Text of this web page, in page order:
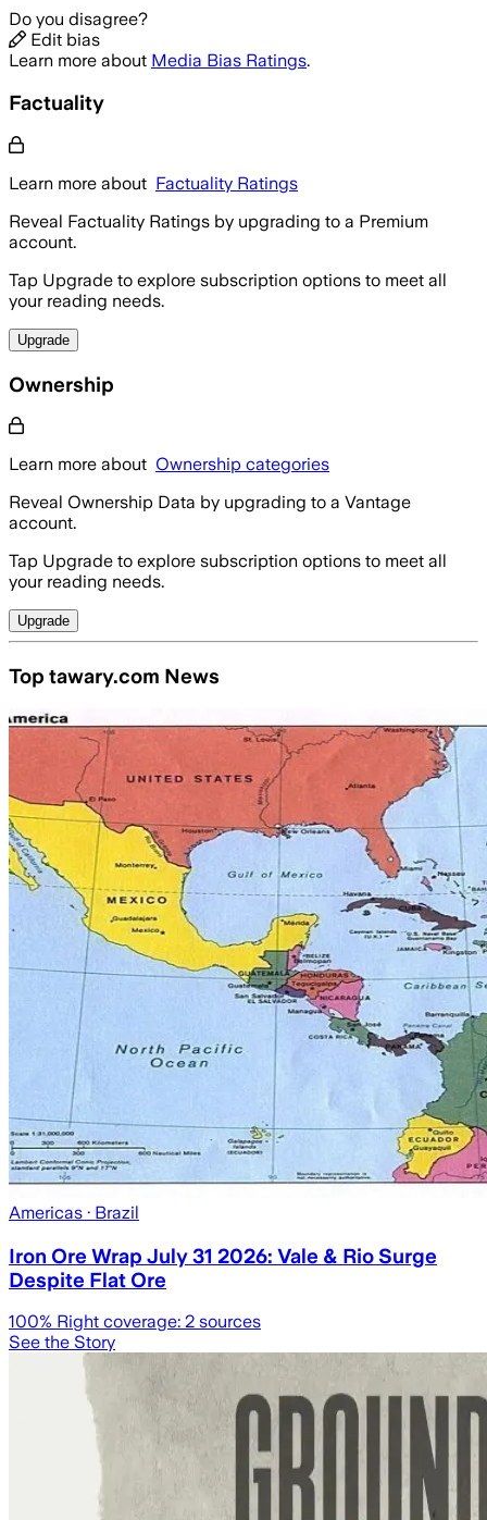
Do you disagree?
Edit bias
Learn more about Media Bias Ratings.
Factuality
Learn more about Factuality Ratings
Reveal Factuality Ratings by upgrading to a Premium
account.
Tap Upgrade to explore subscription options to meet all
your reading needs.
Upgrade
Ownership
Learn more about Ownership categories
Reveal Ownership Data by upgrading to a Vantage
account.
Tap Upgrade to explore subscription options to meet all
your reading needs.
Upgrade
Top tawary.com News
Americas · Brazil
Iron Ore Wrap July 31 2026: Vale & Rio Surge
Despite Flat Ore
100% Right coverage: 2 sources
See the Story